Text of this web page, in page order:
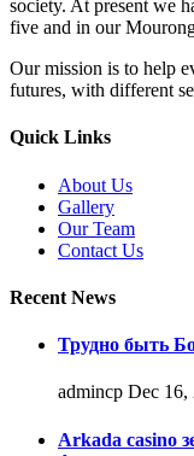
society. At present we
five and in our
Our mission is to help
futures, with different
Quick Links
About Us
Gallery
Our Team
Contact Us
Recent News
Трудно быть
admincp Dec 16,
Arkada casino